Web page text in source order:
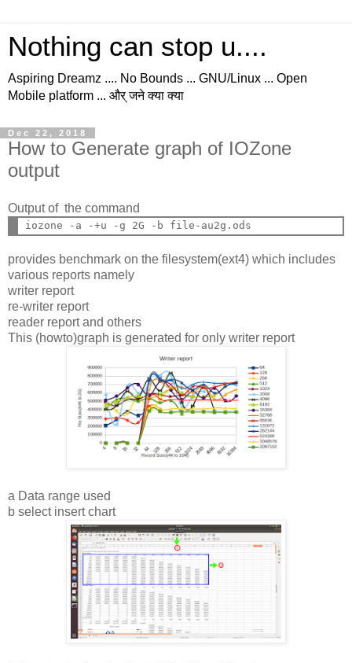
Nothing can stop u....
Aspiring Dreamz .... No Bounds ... GNU/Linux ... Open
Mobile platform ... और् जने क्या क्या
Dec 22, 2018
How to Generate graph of IOZone
output
Output of the command
provides benchmark on the filesystem(ext4) which includes
various reports namely
writer report
re-writer report
reader report and others
This (howto)graph is generated for only writer report
a Data range used
b select insert chart